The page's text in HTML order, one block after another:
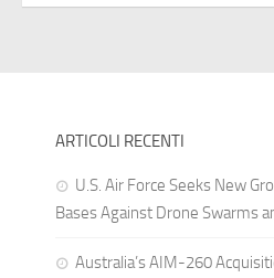
ARTICOLI RECENTI
U.S. Air Force Seeks New
Bases Against Drone Swarms
Australia’s AIM-260